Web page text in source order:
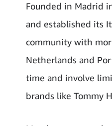
Founded in Madrid
and established its
community with
Netherlands and
time and involve
brands like Tommy